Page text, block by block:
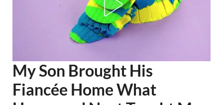
My Son Brought His
Fiancée Home What